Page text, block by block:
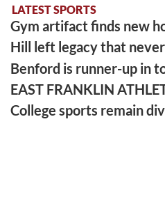
LATEST SPORTS
Gym artifact finds new
Hill left legacy that
Benford is runner-up in
EAST FRANKLIN
College sports remain